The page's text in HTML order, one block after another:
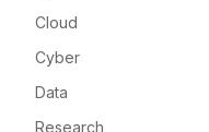
Cloud
Cyber
Data
Research